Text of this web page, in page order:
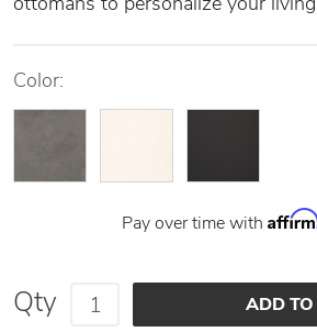
Color:
Pay over time with
Qty